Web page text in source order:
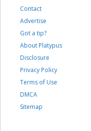
Contact
Advertise
Got a tip?
About Platypus
Disclosure
Privacy Policy
Terms of Use
DMCA
Sitemap